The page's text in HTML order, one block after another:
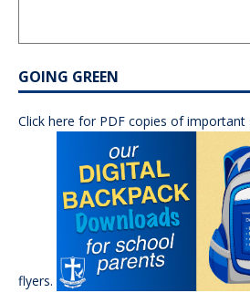
GOING GREEN
Click here for PDF copies of
flyers.